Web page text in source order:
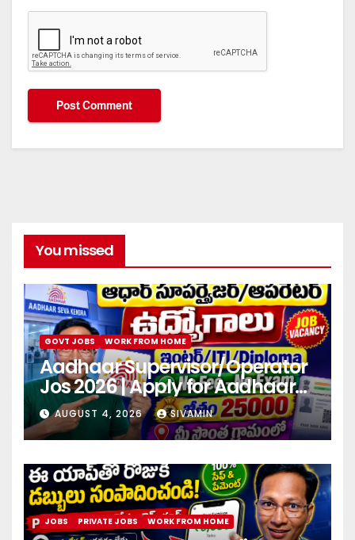
You missed
GOVT JOBS WORK FROM HOME
Aadhaar Supervisor/Operator
Jos 2026 | Apply for Aadhaar
center
AUGUST 4, 2026 SIVAMIN
JOBS PRIVATE JOBS WORK FROM HOME